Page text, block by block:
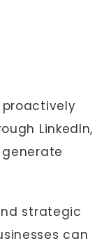
LinkedIn,
strategic
can